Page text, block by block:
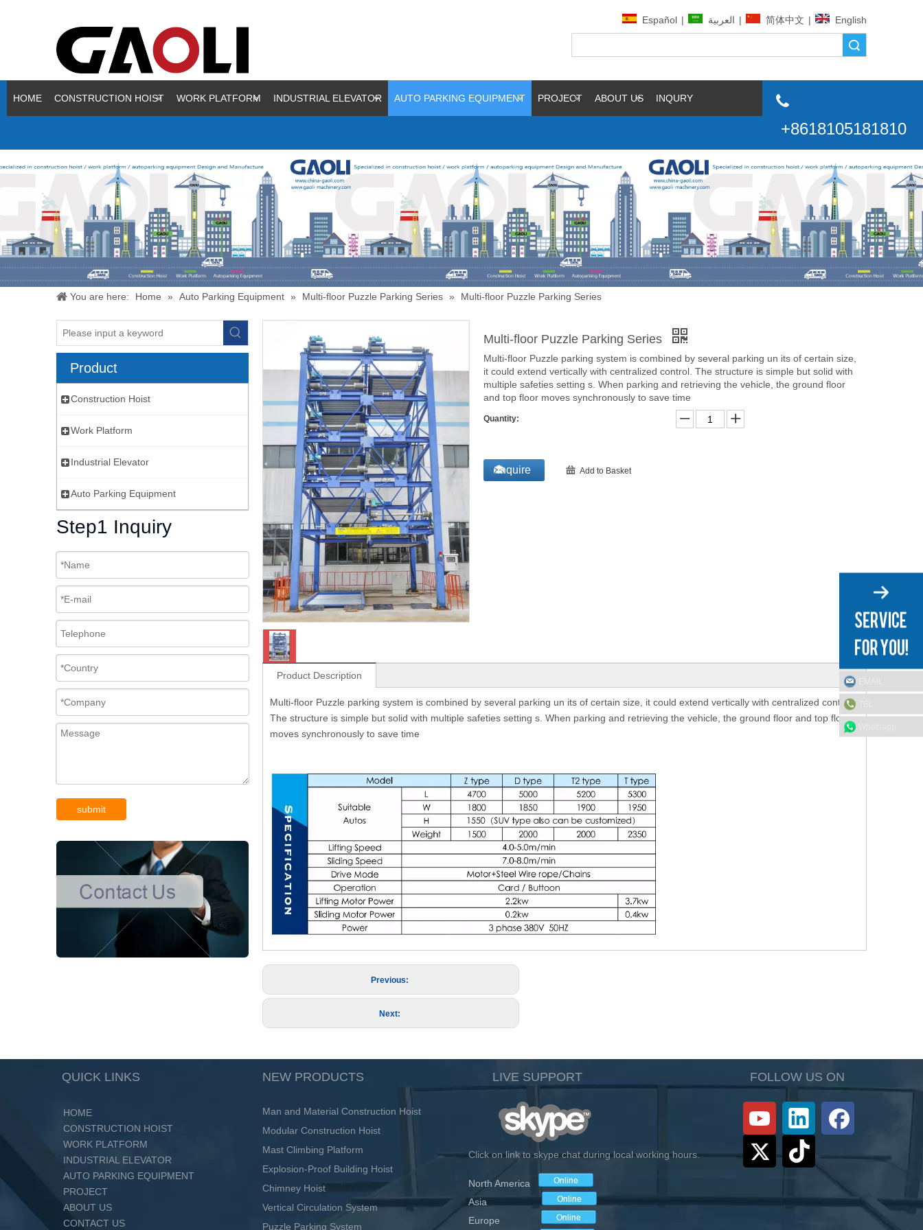
Español | العربية | 简体中文 | English
HOME CONSTRUCTION HOIST WORK PLATFORM INDUSTRIAL ELEVATOR AUTO PARKING EQUIPMENT PROJECT ABOUT US INQURY 
+8618105181810
You are here: Home » Auto Parking Equipment » Multi-floor Puzzle Parking Series » Multi-floor Puzzle Parking Series
Product
Construction Hoist
Work Platform
Industrial Elevator
Auto Parking Equipment
Step1 Inquiry
submit
Multi-floor Puzzle Parking Series
Multi-floor Puzzle parking system is combined by several parking un its of certain size,
it could extend vertically with centralized control. The structure is simple but solid with
multiple safeties setting s. When parking and retrieving the vehicle, the ground floor
and top floor moves synchronously to save time
Quantity:
Inquire Add to Basket
Product Description
Multi-floor Puzzle parking system is combined by several parking un its of certain size, it could extend vertically with centralized control.
The structure is simple but solid with multiple safeties setting s. When parking and retrieving the vehicle, the ground floor and top floor
moves synchronously to save time
Previous:
Next:
QUICK LINKS
HOME
CONSTRUCTION HOIST
WORK PLATFORM
INDUSTRIAL ELEVATOR
AUTO PARKING EQUIPMENT
PROJECT
ABOUT US
CONTACT US
NEW PRODUCTS
Man and Material Construction Hoist
Modular Construction Hoist
Mast Climbing Platform
Explosion-Proof Building Hoist
Chimney Hoist
Vertical Circulation System
Puzzle Parking System
LIVE SUPPORT
Click on link to skype chat during local working hours.
North America
Asia
Europe
FOLLOW US ON